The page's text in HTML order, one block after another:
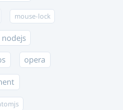
mouse-lock
nodejs
opera